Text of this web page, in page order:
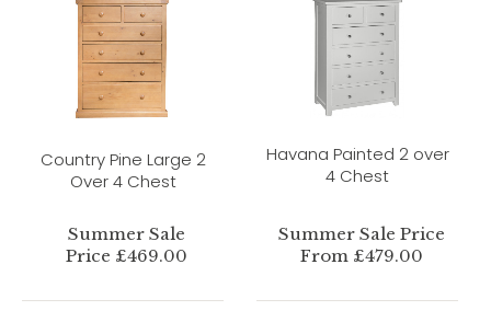
Country Pine Large 2
Over 4 Chest
Summer Sale
Price £469.00
Havana Painted 2 over
4 Chest
Summer Sale Price
From £479.00